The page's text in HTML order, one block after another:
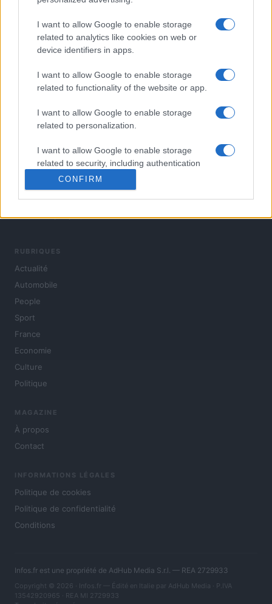
I want to allow Google to enable storage
related to analytics like cookies on web or
device identifiers in apps.
I want to allow Google to enable storage
related to functionality of the website or app.
I want to allow Google to enable storage
related to personalization.
I want to allow Google to enable storage
related to security, including authentication
functionality and fraud prevention, and other
user protection.
CONFIRM
L'actualité du jour : politique, société, sport, automobile,
RUBRIQUES
Actualité
Automobile
People
Sport
France
Economie
Culture
Politique
MAGAZINE
À propos
Contact
INFORMATIONS LÉGALES
Politique de cookies
Politique de confidentialité
Conditions
Infos.fr est une propriété de AdHub Media S.r.l. — REA 2729933
Copyright © 2026 · Infos.fr — Édité en Italie par AdHub Media · P.IVA
13542920965 · REA MI 2729933